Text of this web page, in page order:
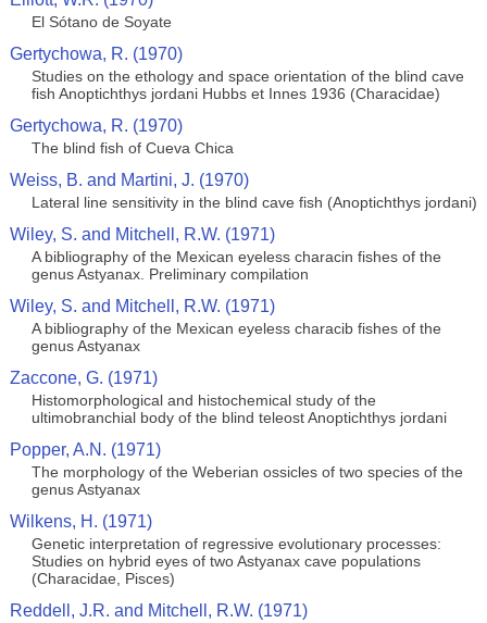
El Sótano de Soyate
Gertychowa, R. (1970)
Studies on the ethology and space orientation of the blind cave
fish Anoptichthys jordani Hubbs et Innes 1936 (Characidae)
Gertychowa, R. (1970)
The blind fish of Cueva Chica
Weiss, B. and Martini, J. (1970)
Lateral line sensitivity in the blind cave fish (Anoptichthys jordani)
Wiley, S. and Mitchell, R.W. (1971)
A bibliography of the Mexican eyeless characin fishes of the
genus Astyanax. Preliminary compilation
Wiley, S. and Mitchell, R.W. (1971)
A bibliography of the Mexican eyeless characib fishes of the
genus Astyanax
Zaccone, G. (1971)
Histomorphological and histochemical study of the
ultimobranchial body of the blind teleost Anoptichthys jordani
Popper, A.N. (1971)
The morphology of the Weberian ossicles of two species of the
genus Astyanax
Wilkens, H. (1971)
Genetic interpretation of regressive evolutionary processes:
Studies on hybrid eyes of two Astyanax cave populations
(Characidae, Pisces)
Reddell, J.R. and Mitchell, R.W. (1971)